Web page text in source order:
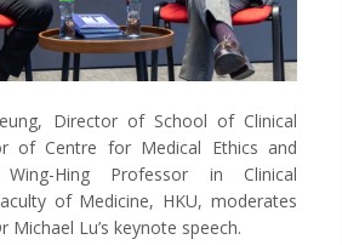
Director of School of Clinical
of Centre for Medical Ethics and
Hing Professor in Clinical
of Medicine, HKU, moderates
Lu’s keynote speech.